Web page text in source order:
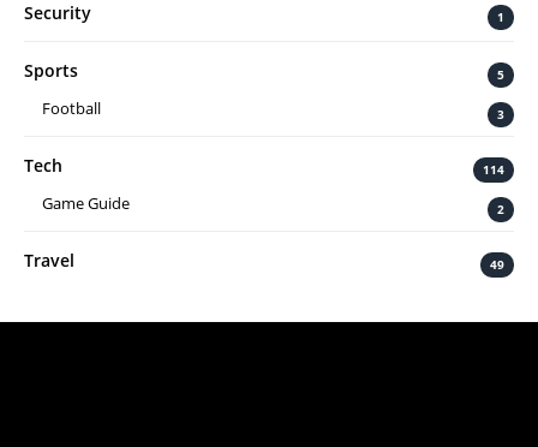
Security 1
Sports 5
Football 3
Tech 114
Game Guide 2
Travel 49